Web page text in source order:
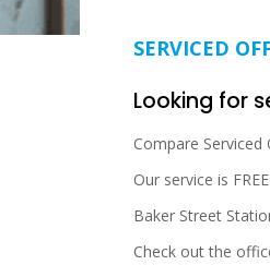
SERVICED
Looking for
Compare
Our service is
Baker Street
Check out the